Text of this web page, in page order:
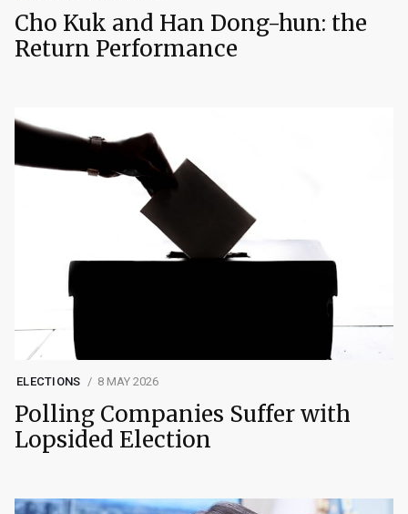
Cho Kuk and Han Dong-hun: the
Return Performance
ELECTIONS 8 MAY 2026
Polling Companies Suffer with
Lopsided Election